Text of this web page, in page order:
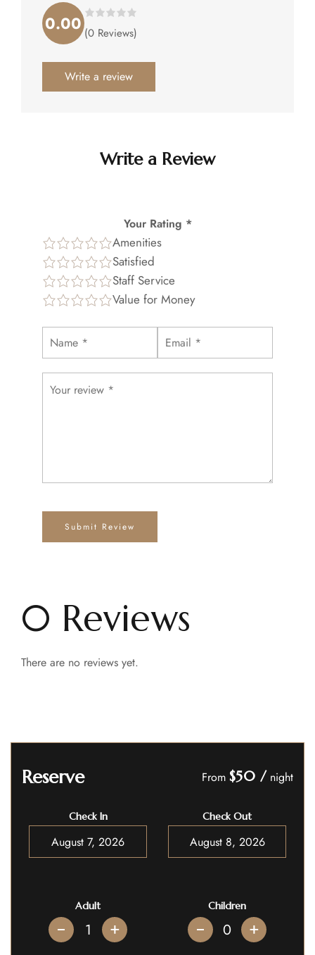
0.00 0.00
5.
(0 Reviews)
Write a review
Write a Review
Your Rating *
Amenities
Satisfied
Staff Service
Value for Money
0 Reviews
There are no reviews yet.
Reserve From $50 /night
Check In Check Out
Adult
+
Children
+